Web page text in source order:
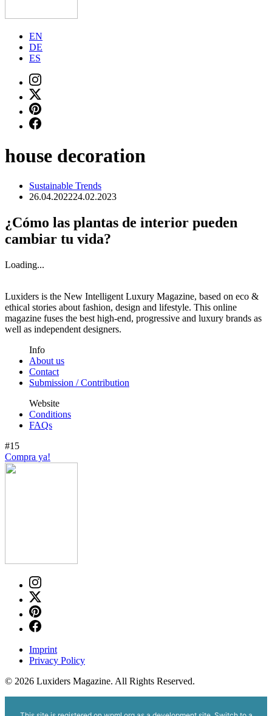
EN
DE
ES
house decoration
Sustainable Trends
26.04.202224.02.2023
¿Cómo las plantas de interior pueden
cambiar tu vida?
Loading...
Luxiders is the New Intelligent Luxury Magazine, based on eco &
ethical stories about fashion, design and lifestyle. This online
magazine fuses the best high-end, progressive and luxury brands as
well as independent designers.
Info
About us
Contact
Submission / Contribution
Website
Conditions
FAQs
#15
Compra ya!
Imprint
Privacy Policy
© 2026 Luxiders Magazine. All Rights Reserved.